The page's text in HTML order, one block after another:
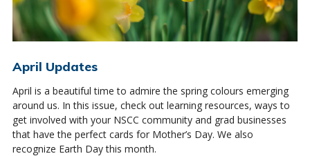
April Updates
April is a beautiful time to admire the spring colours emerging
around us. In this issue, check out learning resources, ways to
get involved with your NSCC community and grad businesses
that have the perfect cards for Mother’s Day. We also
recognize Earth Day this month.